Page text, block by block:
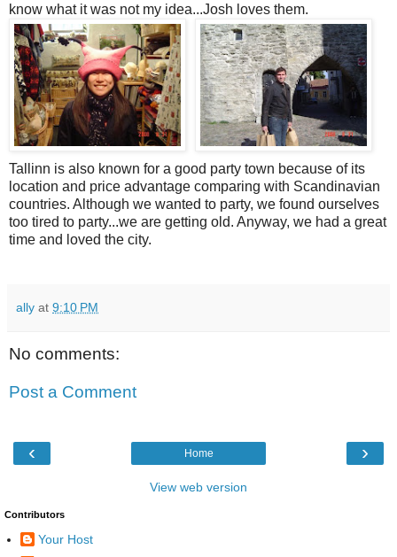
know what it was not my idea...Josh loves them.
Tallinn is also known for a good party town because of its
location and price advantage comparing with Scandinavian
countries. Although we wanted to party, we found ourselves
too tired to party...we are getting old. Anyway, we had a great
time and loved the city.
ally at 9:10 PM
No comments:
Post a Comment
‹ ›
Home
View web version
Contributors
Your Host